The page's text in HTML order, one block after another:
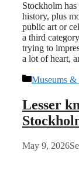
Stockholm has
history, plus
public art or
a third
trying to
a lot of heart,
Categories
Museums &
Lesser
May 9, 2026